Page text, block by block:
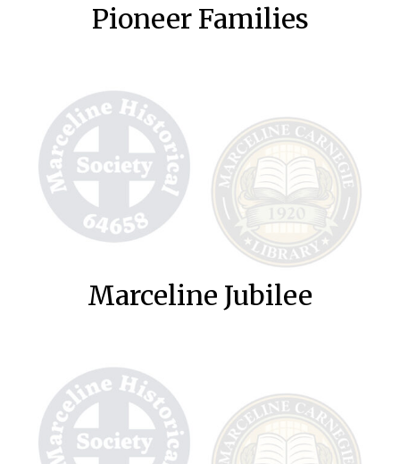
Pioneer Families
Marceline Jubilee